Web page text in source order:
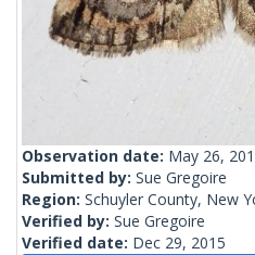
Observation date: May 26,
Submitted by: Sue Gregoire
Region: Schuyler County, New
Verified by: Sue Gregoire
Verified date: Dec 29, 2015